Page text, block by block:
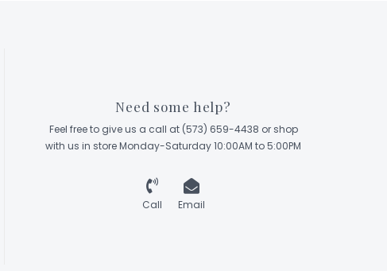
Need some help?
Feel free to give us a call at (573) 659-4438 or shop
with us in store Monday-Saturday 10:00AM to 5:00PM
Call Email